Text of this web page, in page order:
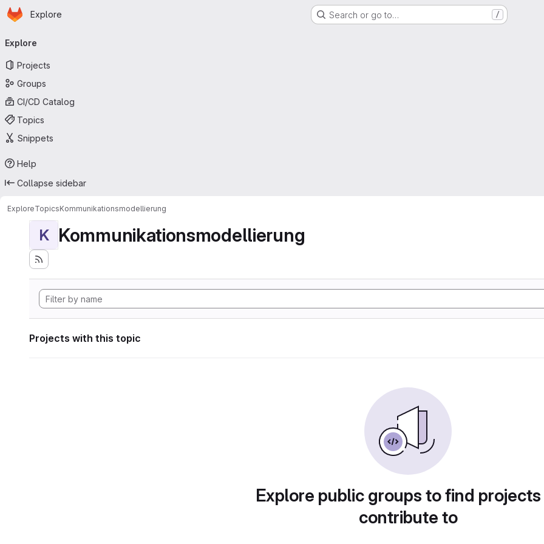
Skip to main content
Homepage
Explore Search or go to… /
navigation
Explore
Projects
Groups
CI/CD Catalog
Topics
Snippets
Help
Collapse sidebar
ExploreTopicsKommunikationsmodellierung
K Kommunikationsmodellierung
Projects with this topic
Explore public groups to find
contribute to